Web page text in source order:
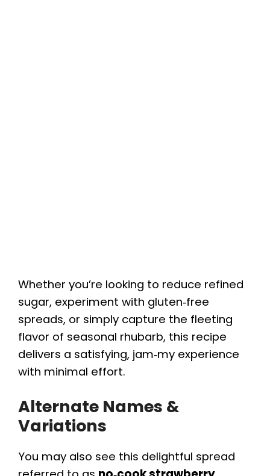
Whether you’re looking to reduce refined
sugar, experiment with gluten‑free
spreads, or simply capture the fleeting
flavor of seasonal rhubarb, this recipe
delivers a satisfying, jam‑my experience
with minimal effort.
Alternate Names &
Variations
You may also see this delightful spread